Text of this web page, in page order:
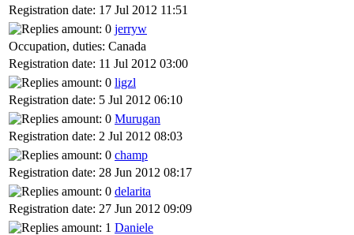
Registration date: 17 Jul 2012 11:51
jerryw
Occupation, duties: Canada
Registration date: 11 Jul 2012 03:00
ligzl
Registration date: 5 Jul 2012 06:10
Murugan
Registration date: 2 Jul 2012 08:03
champ
Registration date: 28 Jun 2012 08:17
delarita
Registration date: 27 Jun 2012 09:09
Daniele